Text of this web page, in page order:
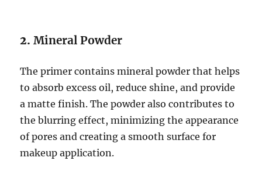
2.Mineral Powder
The primer contains mineral powder that helps
to absorb excess oil, reduce shine, and provide
a matte finish. The powder also contributes to
the blurring effect, minimizing the appearance
of pores and creating a smooth surface for
makeup application.